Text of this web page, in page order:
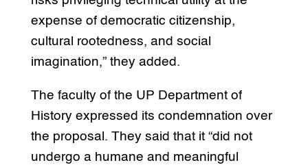
expense of democratic citizenship,
cultural rootedness, and social
imagination,” they added.
The faculty of the UP Department of
History expressed its condemnation over
the proposal. They said that it “did not
undergo a humane and meaningful